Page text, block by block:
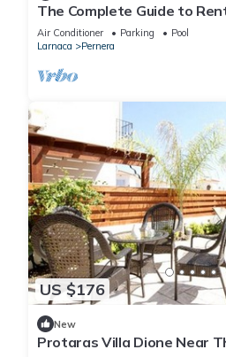
The Complete Guide to
Holiday Villa in Protaras
Close to the Beach
Air Conditioner Parking
Pool
Larnaca
Pernera
US $176
New
Protaras Villa Dione Near